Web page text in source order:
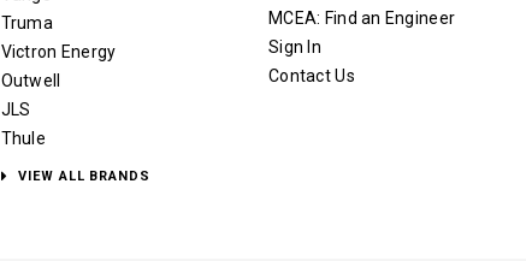
Truma
Victron Energy
Outwell
JLS
Thule
VIEW ALL BRANDS
MCEA: Find an Engineer
Sign In
Contact Us